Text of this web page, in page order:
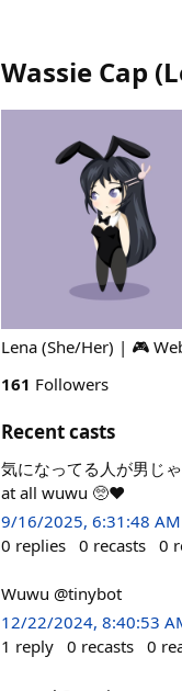
Wassie Cap
Lena (She/Her) | 🎮
161 Followers
Recent casts
気になってる人が男じ
at all wuwu 🥺❤️
9/16/2025, 6:31:48 AM
0 replies 0 recasts 0
Wuwu @tinybot
12/22/2024, 8:40:53
1 reply 0 recasts 0